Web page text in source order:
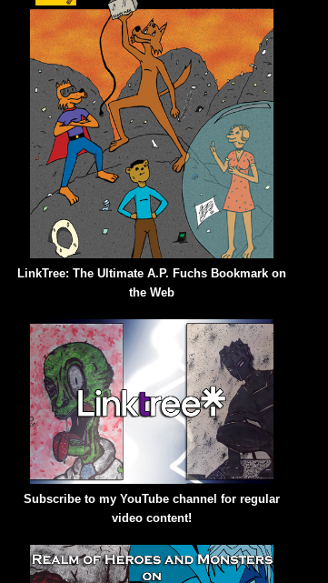
LinkTree: The Ultimate A.P. Fuchs Bookmark on
the Web
Subscribe to my YouTube channel for regular
video content!